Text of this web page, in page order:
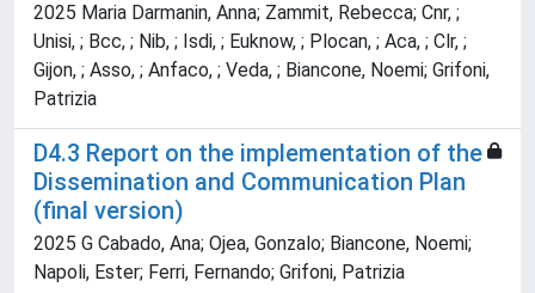
2025 Maria Darmanin, Anna; Zammit, Rebecca; Cnr, ;
Unisi, ; Bcc, ; Nib, ; Isdi, ; Euknow, ; Plocan, ; Aca, ; Clr, ;
Gijon, ; Asso, ; Anfaco, ; Veda, ; Biancone, Noemi; Grifoni,
Patrizia
D4.3 Report on the implementation of the
Dissemination and Communication Plan
(final version)
2025 G Cabado, Ana; Ojea, Gonzalo; Biancone, Noemi;
Napoli, Ester; Ferri, Fernando; Grifoni, Patrizia